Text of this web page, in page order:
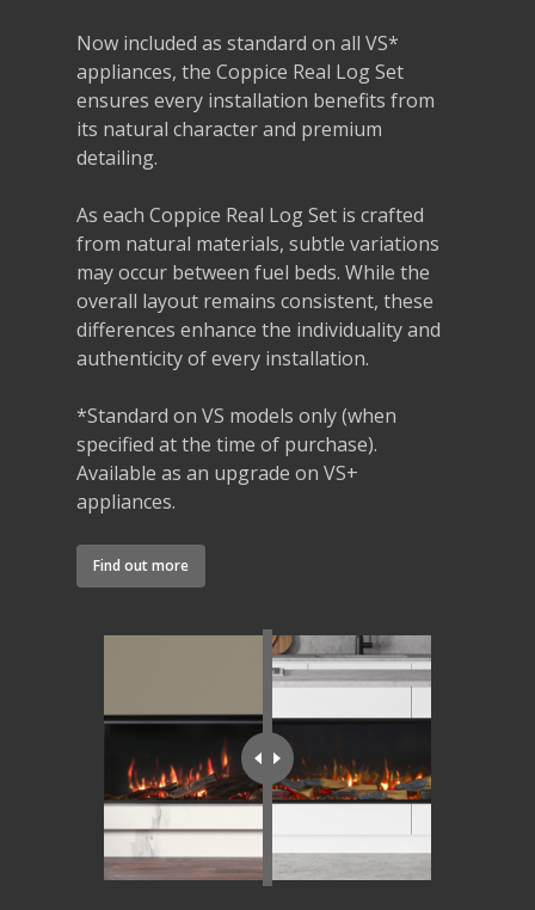
Now included as standard on all VS*
appliances, the Coppice Real Log Set
ensures every installation benefits from
its natural character and premium
detailing.
As each Coppice Real Log Set is crafted
from natural materials, subtle variations
may occur between fuel beds. While the
overall layout remains consistent, these
differences enhance the individuality and
authenticity of every installation.
*Standard on VS models only (when
specified at the time of purchase).
Available as an upgrade on VS+
appliances.
Find out more